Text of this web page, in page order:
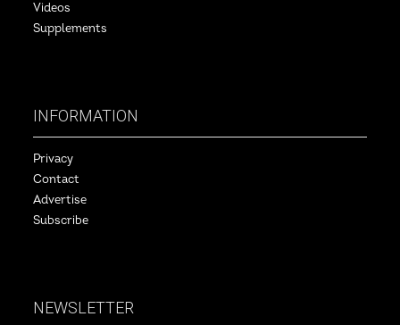
Videos
Supplements
INFORMATION
Privacy
Contact
Advertise
Subscribe
NEWSLETTER